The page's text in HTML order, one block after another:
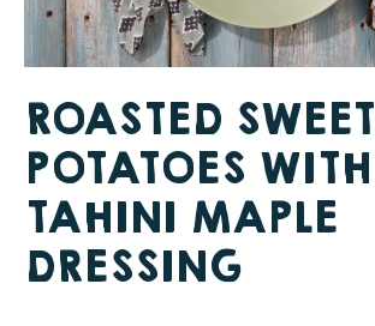
SAPPY STUFF
Sappy Reading
Sappy Trees
Sappy Cooking
ROASTED SWEET
POTATOES WITH
TAHINI MAPLE
DRESSING